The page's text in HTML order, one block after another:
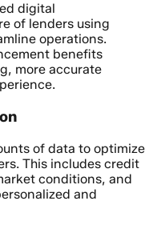
digital
of lenders using
operations.
benefits
more accurate
of data to optimize
This includes credit
conditions, and
and